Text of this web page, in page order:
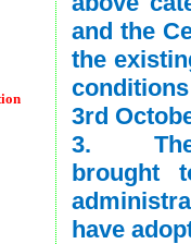
and the
the
3rd
3. The
brought
have